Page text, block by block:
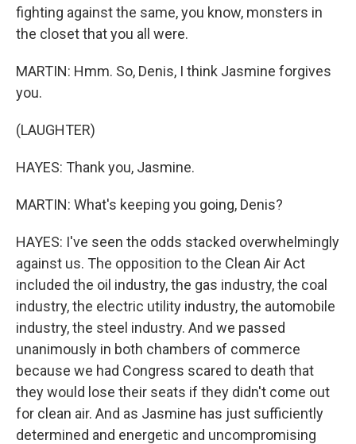
fighting against the same, you know, monsters in
the closet that you all were.
MARTIN: Hmm. So, Denis, I think Jasmine forgives
you.
(LAUGHTER)
HAYES: Thank you, Jasmine.
MARTIN: What's keeping you going, Denis?
HAYES: I've seen the odds stacked overwhelmingly
against us. The opposition to the Clean Air Act
included the oil industry, the gas industry, the coal
industry, the electric utility industry, the automobile
industry, the steel industry. And we passed
unanimously in both chambers of commerce
because we had Congress scared to death that
they would lose their seats if they didn't come out
for clean air. And as Jasmine has just sufficiently
determined and energetic and uncompromising